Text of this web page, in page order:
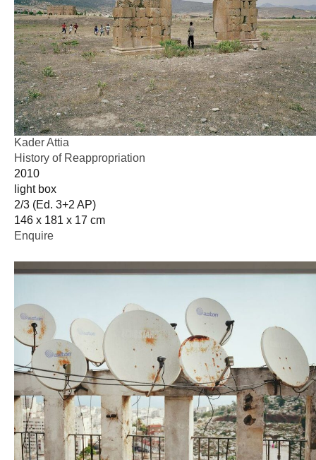
Kader Attia
History of Reappropriation
2010
light box
2/3 (Ed. 3+2 AP)
146 x 181 x 17 cm
Enquire